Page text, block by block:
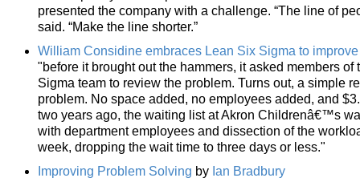
presented the company with a challenge. “The line of
said. “Make the line shorter.”
William Considine embraces Lean Six Sigma to
"before it brought out the hammers, it asked members
Sigma team to review the problem. Turns out, a simple
problem. No space added, no employees added, and
two years ago, the waiting list at Akron Childrenâ€™s
with department employees and dissection of the
week, dropping the wait time to three days or less."
Improving Problem Solving by Ian Bradbury